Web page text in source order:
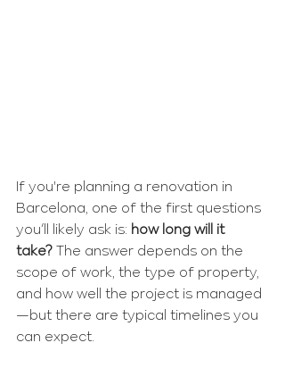
If you're planning a renovation in
Barcelona, one of the first questions
you’ll likely ask is: how long will it
take? The answer depends on the
scope of work, the type of property,
and how well the project is managed
—but there are typical timelines you
can expect.